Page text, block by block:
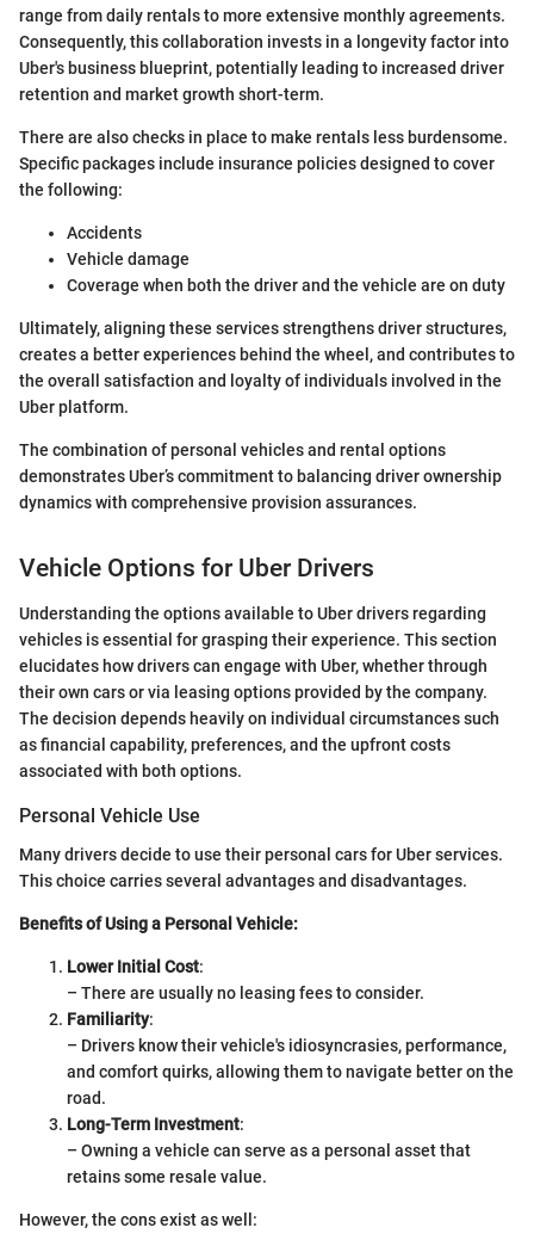
range from daily rentals to more extensive monthly agreements.
Consequently, this collaboration invests in a longevity factor into
Uber's business blueprint, potentially leading to increased driver
retention and market growth short-term.
There are also checks in place to make rentals less burdensome.
Specific packages include insurance policies designed to cover
the following:
Accidents
Vehicle damage
Coverage when both the driver and the vehicle are on duty
Ultimately, aligning these services strengthens driver structures,
creates a better experiences behind the wheel, and contributes to
the overall satisfaction and loyalty of individuals involved in the
Uber platform.
The combination of personal vehicles and rental options
demonstrates Uber’s commitment to balancing driver ownership
dynamics with comprehensive provision assurances.
Vehicle Options for Uber Drivers
Understanding the options available to Uber drivers regarding
vehicles is essential for grasping their experience. This section
elucidates how drivers can engage with Uber, whether through
their own cars or via leasing options provided by the company.
The decision depends heavily on individual circumstances such
as financial capability, preferences, and the upfront costs
associated with both options.
Personal Vehicle Use
Many drivers decide to use their personal cars for Uber services.
This choice carries several advantages and disadvantages.
Benefits of Using a Personal Vehicle:
Lower Initial Cost:
– There are usually no leasing fees to consider.
Familiarity:
– Drivers know their vehicle's idiosyncrasies, performance,
and comfort quirks, allowing them to navigate better on the
road.
Long-Term Investment:
– Owning a vehicle can serve as a personal asset that
retains some resale value.
However, the cons exist as well: